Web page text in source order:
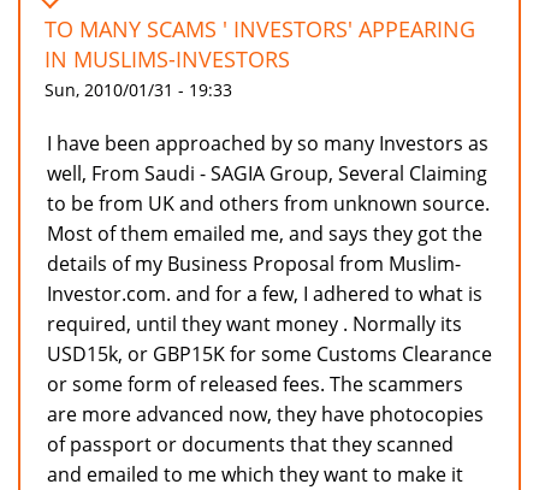
TO MANY SCAMS ' INVESTORS' APPEARING
IN MUSLIMS-INVESTORS
Sun, 2010/01/31 - 19:33
I have been approached by so many Investors as
well, From Saudi - SAGIA Group, Several Claiming
to be from UK and others from unknown source.
Most of them emailed me, and says they got the
details of my Business Proposal from Muslim-
Investor.com. and for a few, I adhered to what is
required, until they want money . Normally its
USD15k, or GBP15K for some Customs Clearance
or some form of released fees. The scammers
are more advanced now, they have photocopies
of passport or documents that they scanned
and emailed to me which they want to make it